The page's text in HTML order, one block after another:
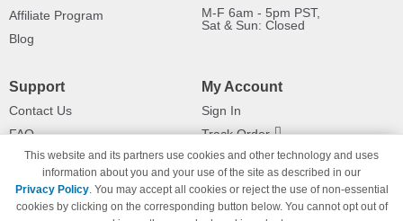
Affiliate Program
Blog
M-F 6am - 5pm PST,
Sat & Sun: Closed
Support
Contact Us
FAQ
Shipping Information
Payment Methods
Privacy Policy
My Account
Sign In
Track Order
Returns
This website and its partners use cookies and other technology and uses
information about you and your use of the site as described in our
Privacy Policy. You may accept all cookies or reject the use of non-essential
cookies by clicking on the corresponding button below. You cannot opt out of